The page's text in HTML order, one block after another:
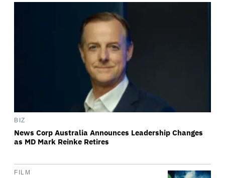
BIZ
News Corp Australia Announces Leadership Changes
as MD Mark Reinke Retires
FILM